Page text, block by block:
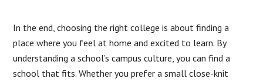
In the end, choosing the right college is about finding a
place where you feel at home and excited to learn. By
understanding a school’s campus culture, you can find a
school that fits. Whether you prefer a small close-knit